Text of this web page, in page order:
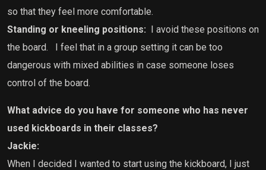
so that they feel more comfortable.
Standing or kneeling positions: I avoid these positions on
the board.
I feel that in a group setting it can be too
dangerous with mixed abilities in case someone loses
control of the board.
What advice do you have for someone who has never
used kickboards in their classes?
Jackie:
When I decided I wanted to start using the kickboard, I just